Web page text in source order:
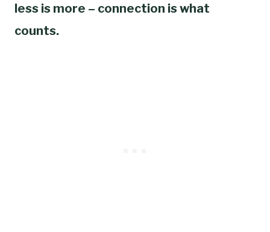
less is more – connection is what
counts.